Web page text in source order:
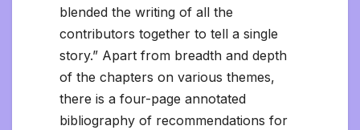
blended the writing of all the
contributors together to tell a single
story.” Apart from breadth and depth
of the chapters on various themes,
there is a four-page annotated
bibliography of recommendations for